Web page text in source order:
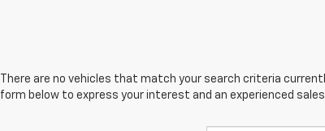
There are no vehicles that match your search criteria
form below to express your interest and an experienced